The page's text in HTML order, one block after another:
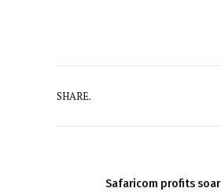
SHARE.
Safaricom profits